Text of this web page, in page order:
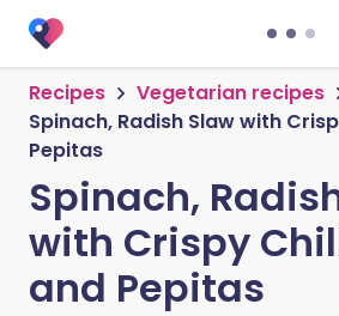
Recipes
Vegetarian recipes
Spinach, Radish Slaw with
Pepitas
Spinach,
with Crispy
and Pepitas